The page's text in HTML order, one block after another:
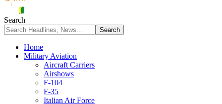
Search
Home
Military Aviation
Aircraft Carriers
Airshows
F-104
F-35
Italian Air Force